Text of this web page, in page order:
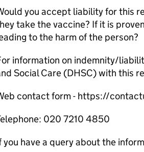
you accept liability for this
take the vaccine? If it is
to the harm of the person?
information on indemnity/
Social Care (DHSC) with this
contact form - https://
020 7210 4850
you have a query about the